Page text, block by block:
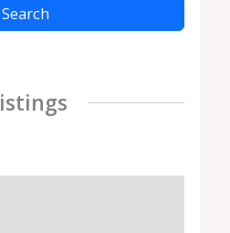
Search